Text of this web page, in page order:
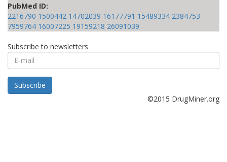
PubMed ID:
2216790 1500442 14702039 16177791 15489334 2384753
7959764 16007225 19159218 26091039
Subscribe to newsletters
E-
mail
Subscribe
©2015 DrugMiner.org